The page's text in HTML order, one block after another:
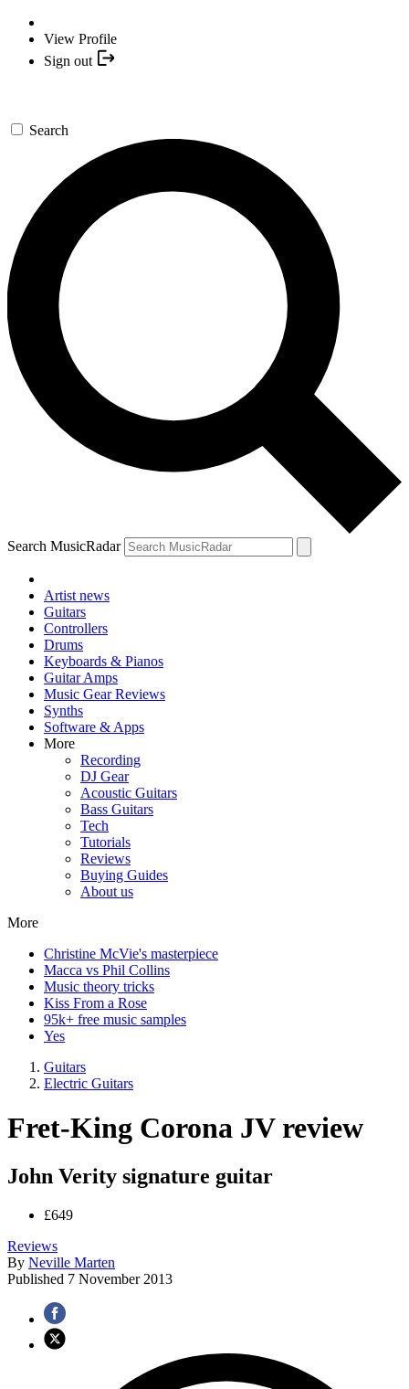
View Profile
Sign out
Search
Search MusicRadar
Artist news
Guitars
Controllers
Drums
Keyboards & Pianos
Guitar Amps
Music Gear Reviews
Synths
Software & Apps
More
Recording
DJ Gear
Acoustic Guitars
Bass Guitars
Tech
Tutorials
Reviews
Buying Guides
About us
More
Christine McVie's masterpiece
Macca vs Phil Collins
Music theory tricks
Kiss From a Rose
95k+ free music samples
Yes
Guitars
Electric Guitars
Fret-King Corona JV review
John Verity signature guitar
£649
Reviews
By Neville Marten
Published 7 November 2013